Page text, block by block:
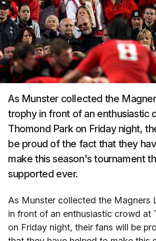
As Munster collected the
trophy in front of an enthusiastic
Thomond Park on Friday night,
be proud of the fact that they
make this season's tournament
supported ever.
As Munster collected the Magners
in front of an enthusiastic crowd at
on Friday night, their fans will be